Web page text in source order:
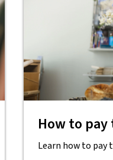
How to pay
Learn how to pay